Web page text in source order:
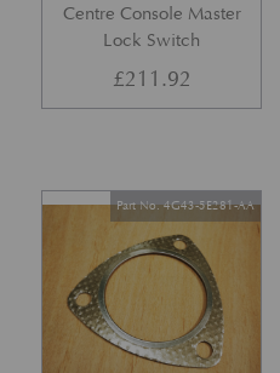
Centre Console Master
Lock Switch
£211.92
Part No. 4G43-5E281-AA